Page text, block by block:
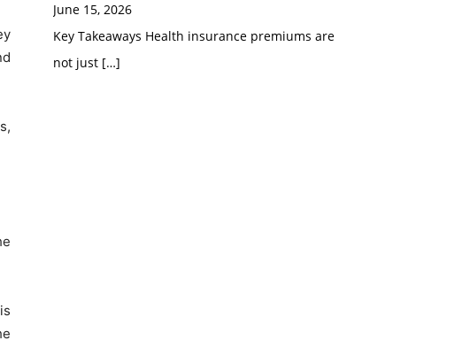
June 15, 2026
Key Takeaways Health insurance premiums are
not just […]